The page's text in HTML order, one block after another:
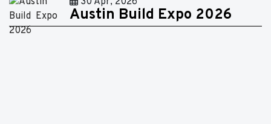
Austin Build Expo 2026